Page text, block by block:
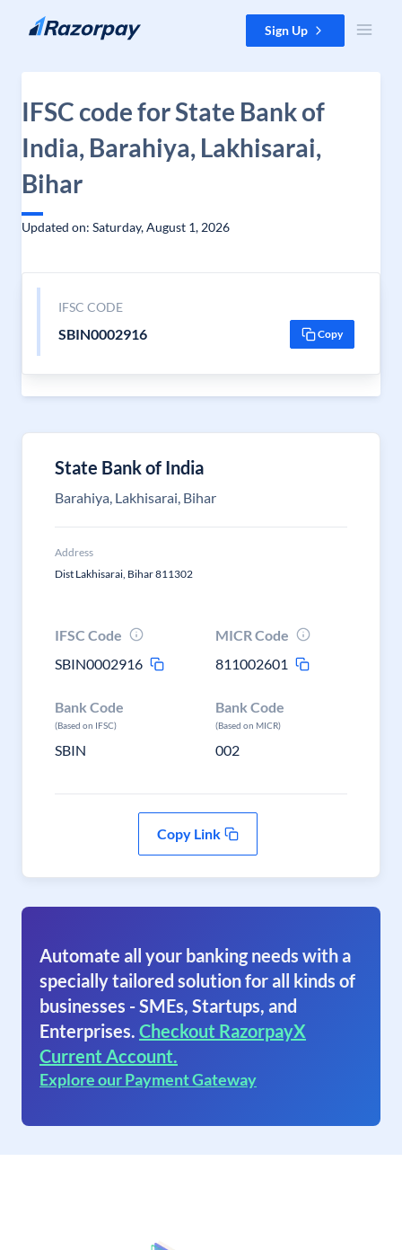
Skip to content Sign Up
IFSC code for State Bank of
India, Barahiya, Lakhisarai,
Bihar
Updated on: Saturday, August 1, 2026
IFSC CODE
SBIN0002916 Copy
State Bank of India
Barahiya, Lakhisarai, Bihar
Address
Dist Lakhisarai, Bihar 811302
IFSC Code
SBIN0002916
MICR Code
811002601
Bank Code
(Based on IFSC)
SBIN
Bank Code
(Based on MICR)
002
Copy Link
Automate all your banking needs with a
specially tailored solution for all kinds of
businesses - SMEs, Startups, and
Enterprises. Checkout RazorpayX
Current Account.
Explore our Payment Gateway